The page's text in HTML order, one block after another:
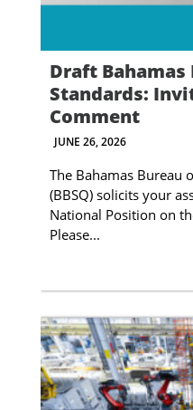
Draft
Standards:
Comment
JUNE 26, 2026
The Bahamas Bureau
(BBSQ) solicits your
National Position on
Please...